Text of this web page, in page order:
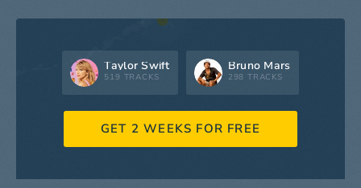
Taylor Swift
519 TRACKS
Bruno Mars
298 TRACKS
GET 2 WEEKS FOR FREE